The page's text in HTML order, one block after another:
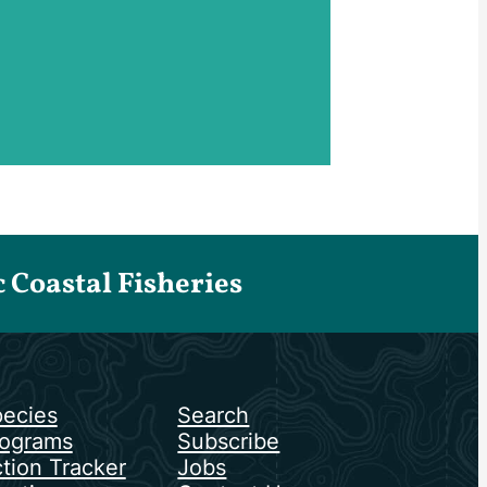
Fisheries
Tracker
Search
Subscribe
Jobs